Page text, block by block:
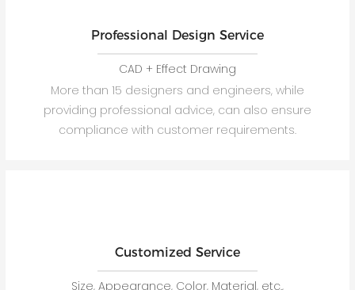
Professional Design Service
CAD + Effect Drawing
More than 15 designers and engineers, while
providing professional advice, can also ensure
compliance with customer requirements.
Customized Service
Size, Appearance, Color, Material, etc.,